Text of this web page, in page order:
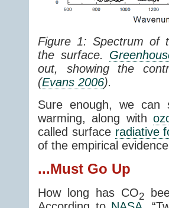
Figure 1: Spectrum of
the surface.
out, showing the
(Evans 2006).
Sure enough, we can
warming, along with
called surface radiative
of the empirical
...Must Go Up
How long has CO2